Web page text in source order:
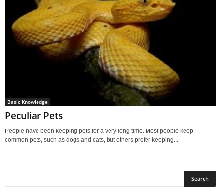
Basic Knowledge
Peculiar Pets
People have been keeping pets for a very long time. Most people keep
common pets, such as dogs and cats, but others prefer keeping...